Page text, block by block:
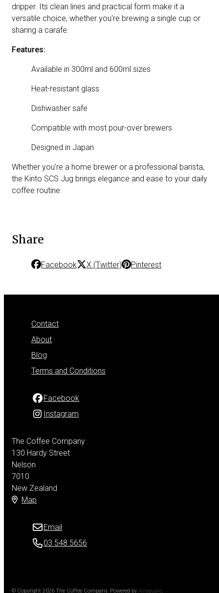
dripper. Its clean lines and practical form make it a
versatile choice, whether you're brewing a single cup or
sharing a carafe.
Features:
Available in 300ml and 600ml sizes
Heat-resistant glass
Dishwasher safe
Compatible with most pour-over brewers
Designed in Japan
Whether you're a home brewer or a professional barista,
the Kinto SCS Jug brings elegance and ease to your daily
coffee routine.
Share
Facebook X (Twitter) Pinterest
Contact
About
Blog
Terms and Conditions
Facebook
Instagram
The Coffee Company
130 Hardy Street
Nelson
7010
New Zealand
Map
Email
03 548 5656
© Copyright 2026 The Coffee Company. Powered byAirsquare.